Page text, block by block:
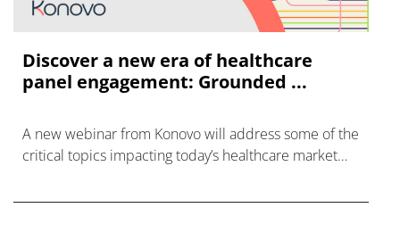
Discover a new era of healthcare
panel engagement: Grounded ...
A new webinar from Konovo will address some of the
critical topics impacting today’s healthcare market